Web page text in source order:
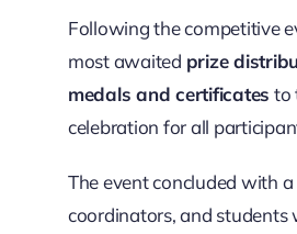
Following the competitive
most awaited prize
medals and certificates to
celebration for all
The event concluded with
coordinators, and students